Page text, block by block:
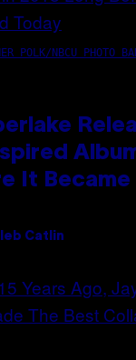
POLK/NBCU PHOTO
It Became
Catlin